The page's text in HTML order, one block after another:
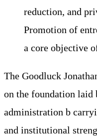
reduction, and
Promotion of
a core objective
The Goodluck
on the foundation laid
administration b
and institutional